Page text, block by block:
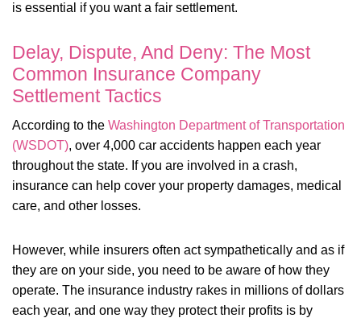
is essential if you want a fair settlement.
Delay, Dispute, And Deny: The Most
Common Insurance Company
Settlement Tactics
According to the Washington Department of Transportation
(WSDOT), over 4,000 car accidents happen each year
throughout the state. If you are involved in a crash,
insurance can help cover your property damages, medical
care, and other losses.
However, while insurers often act sympathetically and as if
they are on your side, you need to be aware of how they
operate. The insurance industry rakes in millions of dollars
each year, and one way they protect their profits is by